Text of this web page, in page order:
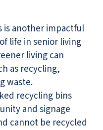
is another impactful
life in senior living
livingcan
as recycling,
waste.
recycling bins
and signage
cannot be recycled